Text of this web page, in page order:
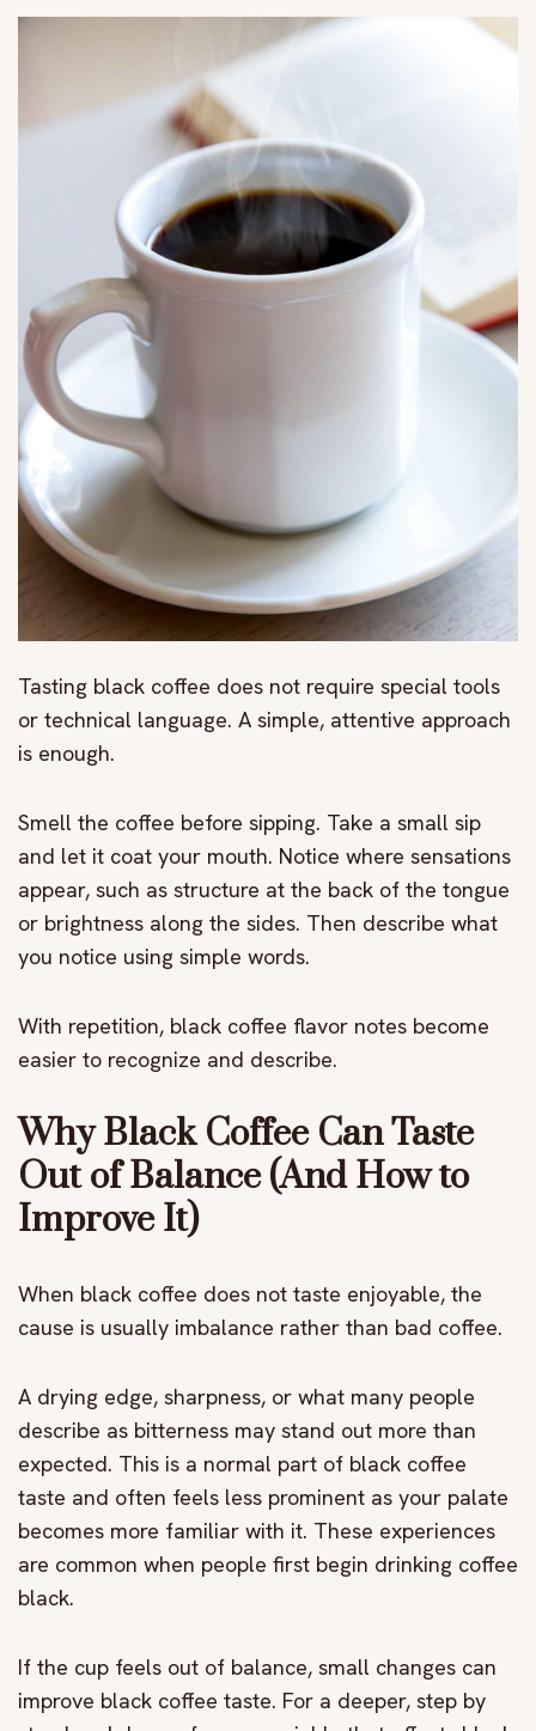
Tasting black coffee does not require special tools
or technical language. A simple, attentive approach
is enough.
Smell the coffee before sipping. Take a small sip
and let it coat your mouth. Notice where sensations
appear, such as structure at the back of the tongue
or brightness along the sides. Then describe what
you notice using simple words.
With repetition, black coffee flavor notes become
easier to recognize and describe.
Why Black Coffee Can Taste
Out of Balance (And How to
Improve It)
When black coffee does not taste enjoyable, the
cause is usually imbalance rather than bad coffee.
A drying edge, sharpness, or what many people
describe as bitterness may stand out more than
expected. This is a normal part of black coffee
taste and often feels less prominent as your palate
becomes more familiar with it. These experiences
are common when people first begin drinking coffee
black.
If the cup feels out of balance, small changes can
improve black coffee taste. For a deeper, step by